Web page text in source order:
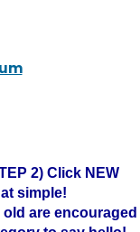
2) Click NEW
simple!
are encouraged